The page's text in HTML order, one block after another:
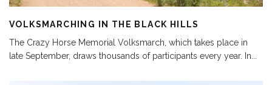
VOLKSMARCHING IN THE BLACK HILLS
The Crazy Horse Memorial Volksmarch, which takes place in
late September, draws thousands of participants every year. In...